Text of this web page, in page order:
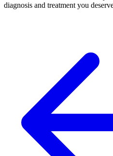
diagnosis and treatment you